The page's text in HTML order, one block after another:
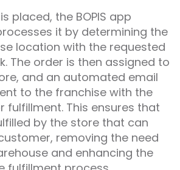
placed, the BOPIS app
it by determining the
location with the requested
The order is then assigned to
and an automated email
to the franchise with the
fulfillment. This ensures that
by the store that can
removing the need
and enhancing the